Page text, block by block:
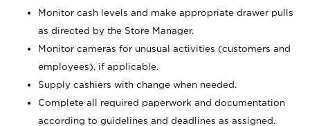
Monitor cash levels and make appropriate drawer pulls
as directed by the Store Manager.
Monitor cameras for unusual activities (customers and
employees), if applicable.
Supply cashiers with change when needed.
Complete all required paperwork and documentation
according to guidelines and deadlines as assigned.